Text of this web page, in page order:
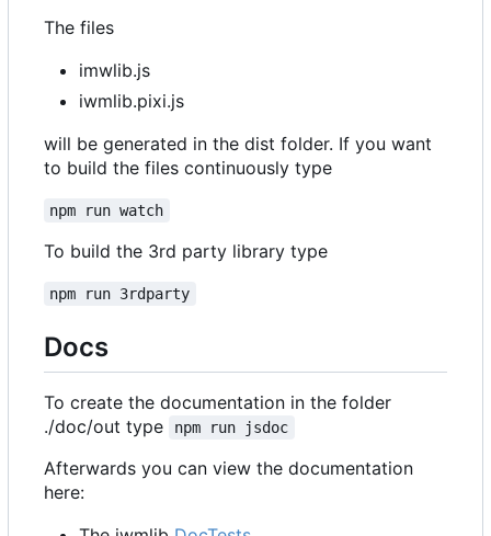
The files
imwlib.js
iwmlib.pixi.js
will be generated in the dist folder. If you want
to build the files continuously type
npm run watch
To build the 3rd party library type
npm run 3rdparty
Docs
To create the documentation in the folder
./doc/out type
npm run jsdoc
Afterwards you can view the documentation
here: